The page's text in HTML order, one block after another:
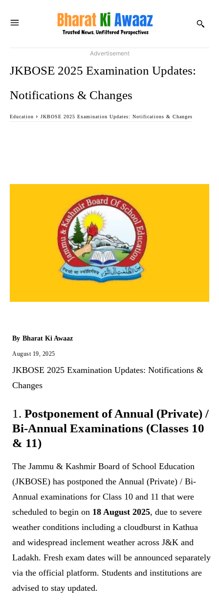
Advertisement
JKBOSE 2025 Examination Updates:
Notifications & Changes
Education JKBOSE 2025 Examination Updates: Notifications & Changes
By Bharat Ki Awaaz
August 19, 2025
‎JKBOSE 2025 Examination Updates: Notifications &
Changes
1. Postponement of Annual (Private) /
Bi-Annual Examinations (Classes 10
& 11)
The Jammu & Kashmir Board of School Education
(JKBOSE) has postponed the Annual (Private) / Bi-
Annual examinations for Class 10 and 11 that were
scheduled to begin on 18 August 2025, due to severe
weather conditions including a cloudburst in Kathua
and widespread inclement weather across J&K and
Ladakh. Fresh exam dates will be announced separately
via the official platform. Students and institutions are
advised to stay updated.